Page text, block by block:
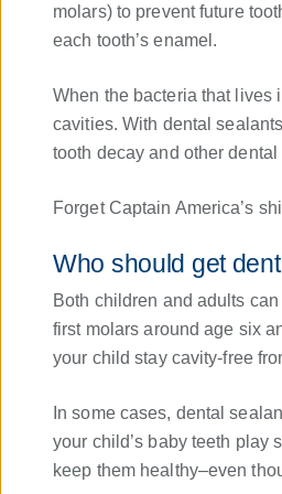
molars) to prevent future
each tooth’s enamel.
When the bacteria that lives
cavities. With dental
tooth decay and other dental
Forget Captain America’s
Who should get
Both children and adults
first molars around age six
your child stay cavity-free
In some cases, dental
your child’s baby teeth play
keep them healthy–even